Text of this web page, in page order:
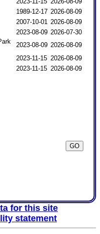
1989-12-17 2026-08-09
2007-10-01
2026-08-09
2023-08-09 2026-07-30
2023-08-09 2026-08-09
2023-11-15 2026-08-09
2023-11-15 2026-08-09
for this site
statement